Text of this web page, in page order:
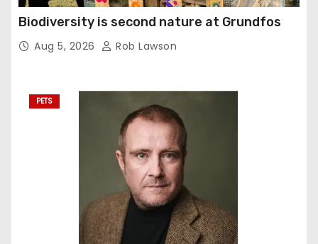
Biodiversity is second nature at Grundfos
Aug 5, 2026 Rob Lawson
PETS